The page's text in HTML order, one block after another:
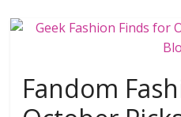
Fandom